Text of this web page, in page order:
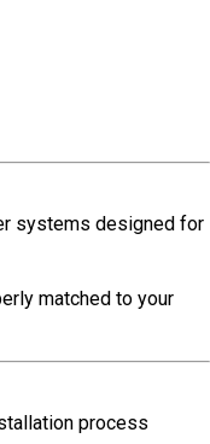
systems designed for
matched to your
process